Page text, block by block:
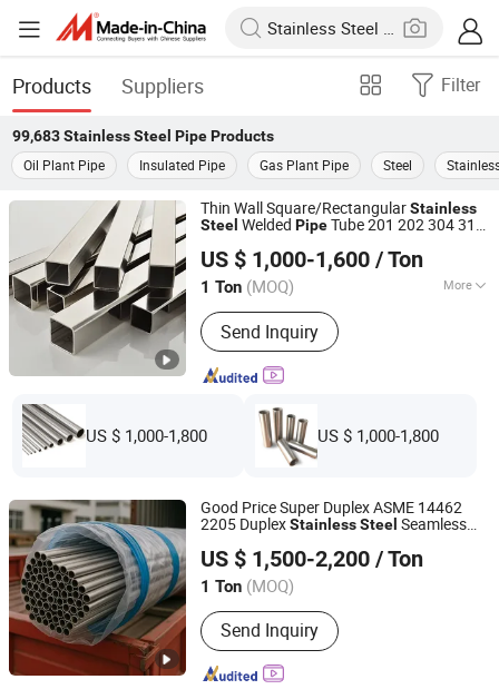
Products Suppliers Filter
99,683 Stainless Steel PipeProducts
Oil Plant Pipe
Insulated Pipe Gas Plant Pipe Steel
Thin Wall Square/RectangularStainless
Steel Welded PipeTube 201 202 304 316
Rolled Brushed/Hairline/Bright/Mirror
Finish
US $ 1,000-1,600 / Ton
1 Ton (MOQ) More
Main Products:Stainless Steel Sheet,
Stainless Steel Coil, Stainless Steel
Pipe, Aluminum Sheet, Aluminum Coil,
Copper Sheet, Copper Coil, Stainless
Stainless Steel Tube
Send Inquiry
Jiangsu Jieruite Stainless Steel Co., Ltd
Jiangsu, China
Since 2024
US $ 1,000-1,800 US $ 1,000-1,800
Good Price Super Duplex ASME 14462
2205 DuplexStainlessSteel Seamless
US $ 1,500-2,200 / Ton
1 Ton (MOQ)
Send Inquiry
Tianzhu Special Steel Co., Ltd
Jiangsu, China
Since 2021